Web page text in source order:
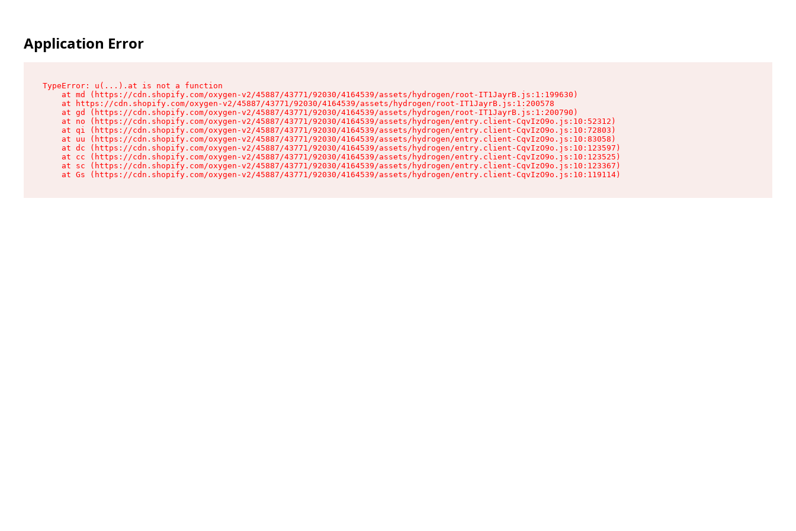
Application Error
TypeError: u(...).at is not a function
    at md (https://cdn.shopify.com/oxygen-v2/45887/43771/92030/4164539/assets/hydrogen/root-IT1JayrB.js:1:199630)
    at https://cdn.shopify.com/oxygen-v2/45887/43771/92030/4164539/assets/hydrogen/root-IT1JayrB.js:1:200578
    at gd (https://cdn.shopify.com/oxygen-v2/45887/43771/92030/4164539/assets/hydrogen/root-IT1JayrB.js:1:200790)
    at no (https://cdn.shopify.com/oxygen-v2/45887/43771/92030/4164539/assets/hydrogen/entry.client-CqvIzO9o.js:10:52312)
    at qi (https://cdn.shopify.com/oxygen-v2/45887/43771/92030/4164539/assets/hydrogen/entry.client-CqvIzO9o.js:10:72803)
    at uu (https://cdn.shopify.com/oxygen-v2/45887/43771/92030/4164539/assets/hydrogen/entry.client-CqvIzO9o.js:10:83058)
    at dc (https://cdn.shopify.com/oxygen-v2/45887/43771/92030/4164539/assets/hydrogen/entry.client-CqvIzO9o.js:10:123597)
    at cc (https://cdn.shopify.com/oxygen-v2/45887/43771/92030/4164539/assets/hydrogen/entry.client-CqvIzO9o.js:10:123525)
    at sc (https://cdn.shopify.com/oxygen-v2/45887/43771/92030/4164539/assets/hydrogen/entry.client-CqvIzO9o.js:10:123367)
    at Gs (https://cdn.shopify.com/oxygen-v2/45887/43771/92030/4164539/assets/hydrogen/entry.client-CqvIzO9o.js:10:119114)